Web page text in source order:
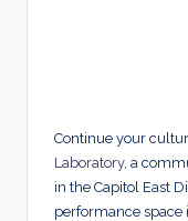
Continue your
Laboratory, a
in the Capitol East
performance space